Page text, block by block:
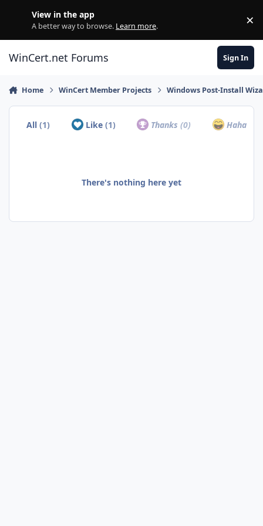
View in the app
A better way to browse. Learn more. ×
WinCert.net Forums Sign In
Home WinCert Member Projects Windows Post-Install
All(1) Like (1) Thanks(0) Haha
There's nothing here yet